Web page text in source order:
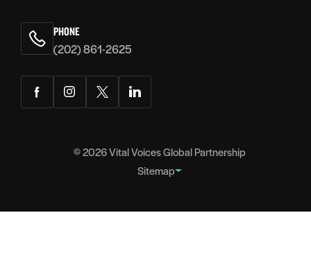
PHONE
(202) 861-2625
FacebookInstagramTwitterLinkedIn
© 2026Vital Voices Global Partnership
Sitemap